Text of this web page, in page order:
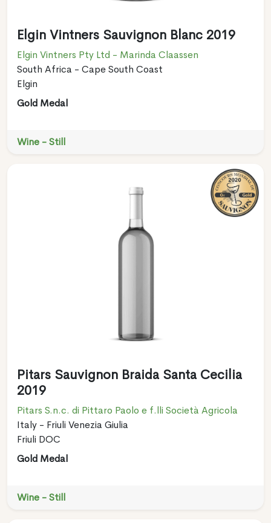
Elgin Vintners Sauvignon Blanc 2019
Elgin Vintners Pty Ltd - Marinda Claassen
South Africa - Cape South Coast
Elgin
Gold Medal
Wine - Still
Pitars Sauvignon Braida Santa Cecilia
2019
Pitars S.n.c. di Pittaro Paolo e f.lli Società Agricola
Italy - Friuli Venezia Giulia
Friuli DOC
Gold Medal
Wine - Still